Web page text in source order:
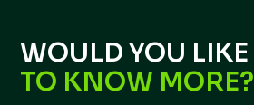
WOULD YOU LIKE
TO KNOW MORE?